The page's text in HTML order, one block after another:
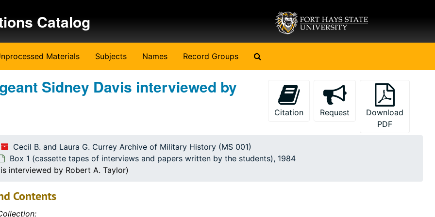
Catalog
Materials Subjects Names Record Groups
Sidney Davis interviewed by
Citation Request
Download
PDF
Cecil B. and Laura G. Currey Archive of Military History (MS 001)
Box 1 (cassette tapes of interviews and papers written by the students), 1984
interviewed by Robert A. Taylor)
by the students)
Contents